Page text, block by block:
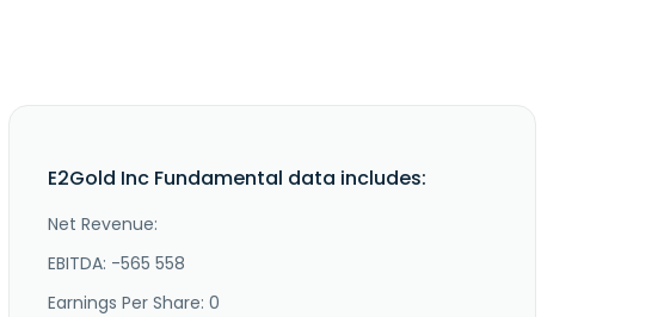
E2Gold Inc Fundamental data includes:
Net Revenue:
EBITDA: -565 558
Earnings Per Share: 0